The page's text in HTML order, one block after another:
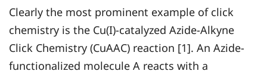
Clearly the most prominent example of click
chemistry is the Cu(I)-catalyzed Azide-Alkyne
Click Chemistry (CuAAC) reaction [1]. An Azide-
functionalized molecule A reacts with a